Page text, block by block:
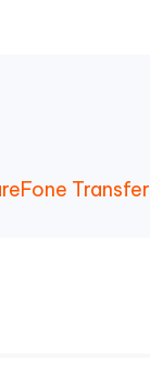
Transfer